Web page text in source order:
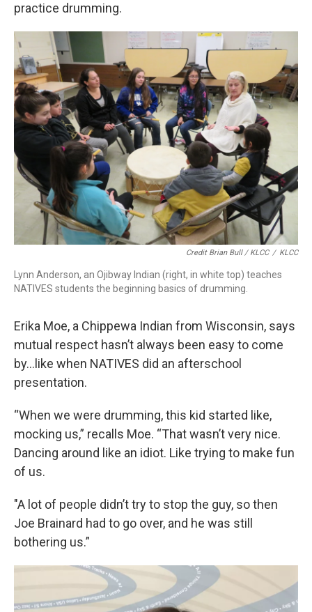
practice drumming.
Credit Brian Bull / KLCC / KLCC
Lynn Anderson, an Ojibway Indian (right, in white top) teaches
NATIVES students the beginning basics of drumming.
Erika Moe, a Chippewa Indian from Wisconsin, says
mutual respect hasn’t always been easy to come
by…like when NATIVES did an afterschool
presentation.
“When we were drumming, this kid started like,
mocking us,” recalls Moe. “That wasn’t very nice.
Dancing around like an idiot. Like trying to make fun
of us.
"A lot of people didn’t try to stop the guy, so then
Joe Brainard had to go over, and he was still
bothering us.”